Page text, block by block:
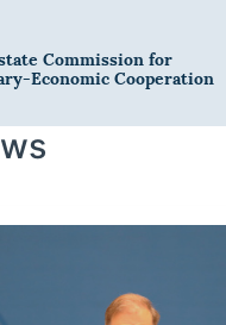
Commission for
Economic Cooperation